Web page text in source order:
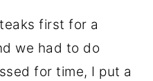
first for a
we had to do
for time, I put a